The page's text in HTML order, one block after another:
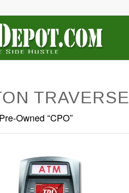
TRAVERSE
Owned “CPO”